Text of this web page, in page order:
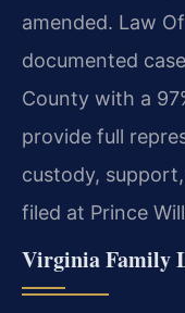
amended. Law
documented
County with a
provide full
custody,
filed at Prince
Virginia Family